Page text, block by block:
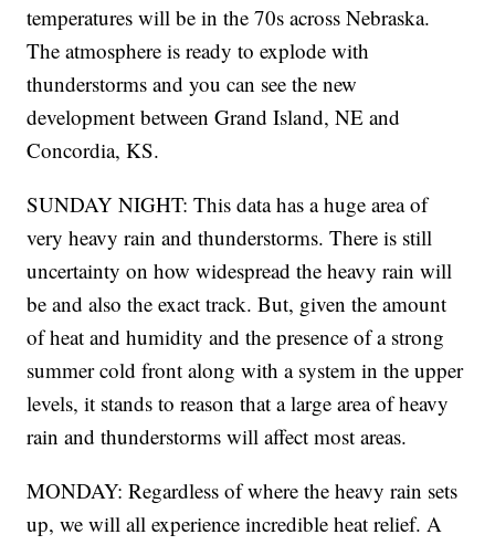
temperatures will be in the 70s across Nebraska.
The atmosphere is ready to explode with
thunderstorms and you can see the new
development between Grand Island, NE and
Concordia, KS.
SUNDAY NIGHT: This data has a huge area of
very heavy rain and thunderstorms. There is still
uncertainty on how widespread the heavy rain will
be and also the exact track. But, given the amount
of heat and humidity and the presence of a strong
summer cold front along with a system in the upper
levels, it stands to reason that a large area of heavy
rain and thunderstorms will affect most areas.
MONDAY: Regardless of where the heavy rain sets
up, we will all experience incredible heat relief. A